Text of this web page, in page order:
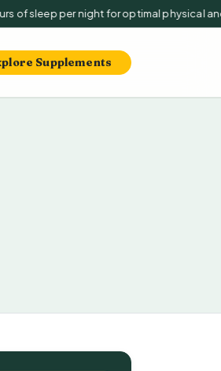
of sleep per night for optimal physical and
Supplements